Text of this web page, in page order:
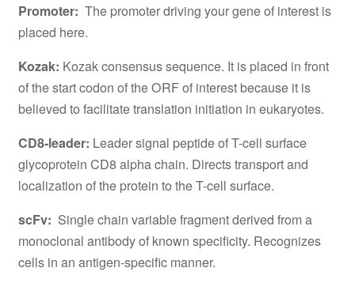
Promoter: The promoter driving your gene of interest is
placed here.
Kozak: Kozak consensus sequence. It is placed in front
of the start codon of the ORF of interest because it is
believed to facilitate translation initiation in eukaryotes.
CD8-leader: Leader signal peptide of T-cell surface
glycoprotein CD8 alpha chain. Directs transport and
localization of the protein to the T-cell surface.
scFv: Single chain variable fragment derived from a
monoclonal antibody of known specificity. Recognizes
cells in an antigen-specific manner.